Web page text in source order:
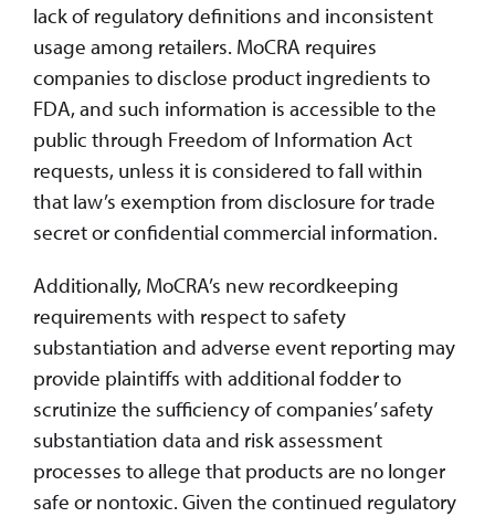
lack of regulatory definitions and inconsistent
usage among retailers. MoCRA requires
companies to disclose product ingredients to
FDA, and such information is accessible to the
public through Freedom of Information Act
requests, unless it is considered to fall within
that law’s exemption from disclosure for trade
secret or confidential commercial information.
Additionally, MoCRA’s new recordkeeping
requirements with respect to safety
substantiation and adverse event reporting may
provide plaintiffs with additional fodder to
scrutinize the sufficiency of companies’ safety
substantiation data and risk assessment
processes to allege that products are no longer
safe or nontoxic. Given the continued regulatory